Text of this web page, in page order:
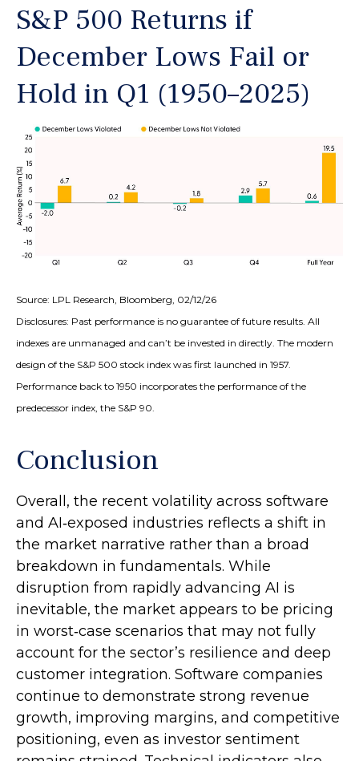
S&P 500 Returns if
December Lows Fail or
Hold in Q1 (1950–2025)
Source: LPL Research, Bloomberg, 02/12/26
Disclosures: Past performance is no guarantee of future results. All
indexes are unmanaged and can’t be invested in directly. The modern
design of the S&P 500 stock index was first launched in 1957.
Performance back to 1950 incorporates the performance of the
predecessor index, the S&P 90.
Conclusion
Overall, the recent volatility across software
and AI‑exposed industries reflects a shift in
the market narrative rather than a broad
breakdown in fundamentals. While
disruption from rapidly advancing AI is
inevitable, the market appears to be pricing
in worst‑case scenarios that may not fully
account for the sector’s resilience and deep
customer integration. Software companies
continue to demonstrate strong revenue
growth, improving margins, and competitive
positioning, even as investor sentiment